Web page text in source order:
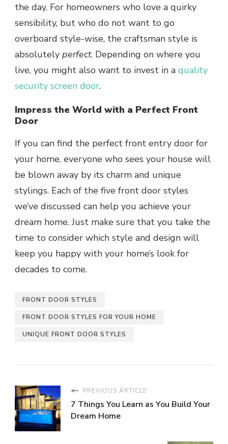
the day. For homeowners who love a quirky
sensibility, but who do not want to go
overboard style-wise, the craftsman style is
absolutely perfect. Depending on where you
live, you might also want to invest in a quality
security screen door.
Impress the World with a Perfect Front
Door
If you can find the perfect front entry door for
your home, everyone who sees your house will
be blown away by its charm and unique
stylings. Each of the five front door styles
we’ve discussed can help you achieve your
dream home. Just make sure that you take the
time to consider which style and design will
keep you happy with your home’s look for
decades to come.
FRONT DOOR STYLES
FRONT DOOR STYLES FOR YOUR HOME
UNIQUE FRONT DOOR STYLES
PREVIOUS ARTICLE
7 Things You Learn as You Build Your
Dream Home